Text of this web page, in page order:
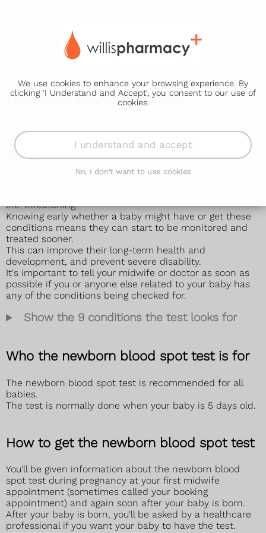
We use cookies to enhance your browsing experience. By
clicking 'I Understand and Accept', you consent to our use of
cookies.
I understand and accept
No, I don't want to use cookies
Newborn blood spot test
Why the newborn blood spot test is
done
life-threatening.
Knowing early whether a baby might have or get these
conditions means they can start to be monitored and
treated sooner.
This can improve their long-term health and
development, and prevent severe disability.
It's important to tell your midwife or doctor as soon as
possible if you or anyone else related to your baby has
any of the conditions being checked for.
Show the 9 conditions the test looks for
Who the newborn blood spot test is for
The newborn blood spot test is recommended for all
babies.
The test is normally done when your baby is 5 days old.
How to get the newborn blood spot test
You'll be given information about the newborn blood
spot test during pregnancy at your first midwife
appointment (sometimes called your booking
appointment) and again soon after your baby is born.
After your baby is born, you'll be asked by a healthcare
professional if you want your baby to have the test.